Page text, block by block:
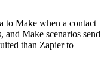
to Make when a contact
and Make scenarios send
than Zapier to